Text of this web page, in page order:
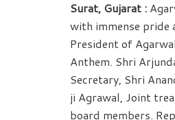
Surat, Gujarat :
with immense pride
President of
Anthem. Shri
Secretary, Shri
ji Agrawal, Joint
board members.